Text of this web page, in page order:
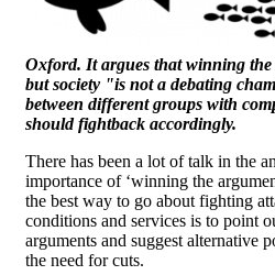
Oxford. It argues that winning
but society "is not a debating
between different groups with
should fightback accordingly.
There has been a lot of talk in the
importance of ‘winning the
the best way to go about fighting
conditions and services is to point
arguments and suggest alternative
the need for cuts.